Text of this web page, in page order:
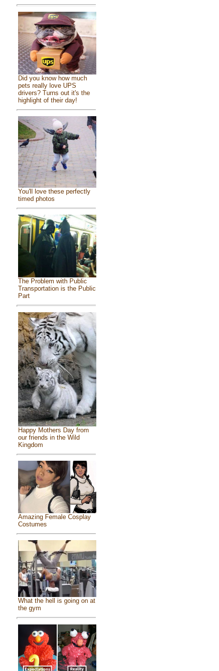
Did you know how much
pets really love UPS
drivers? Turns out it's the
highlight of their day!
You'll love these perfectly
timed photos
The Problem with Public
Transportation is the Public
Part
Happy Mothers Day from
our friends in the Wild
Kingdom
Amazing Female Cosplay
Costumes
What the hell is going on at
the gym